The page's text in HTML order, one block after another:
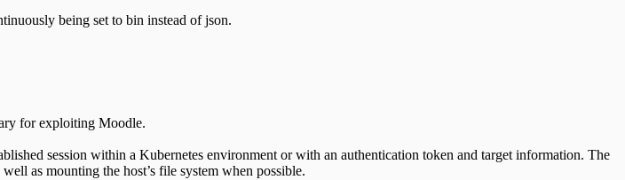
being set to bin instead of json.
for exploiting Moodle.
session within a Kubernetes environment or with an authentication token and target information. The
as mounting the host’s file system when possible.